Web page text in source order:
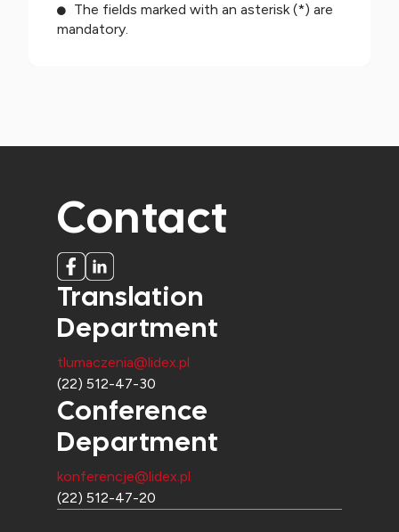
The fields marked with an asterisk (*) are
mandatory.
Contact
Translation
Department
tlumaczenia@lidex.pl
(22) 512-47-30
Conference
Department
konferencje@lidex.pl
(22) 512-47-20